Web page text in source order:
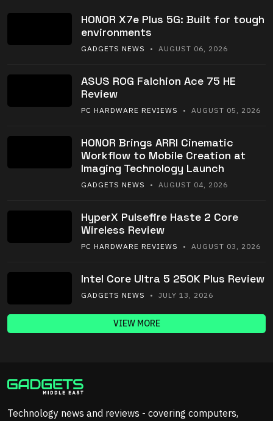
HONOR X7e Plus 5G: Built for tough
environments
GADGETS NEWS • AUGUST 06, 2026
ASUS ROG Falchion Ace 75 HE
Review
PC HARDWARE REVIEWS • AUGUST 05, 2026
HONOR Brings ARRI Cinematic
Workflow to Mobile Creation at
Imaging Technology Launch
GADGETS NEWS • AUGUST 04, 2026
HyperX Pulsefire Haste 2 Core
Wireless Review
PC HARDWARE REVIEWS • AUGUST 03, 2026
Intel Core Ultra 5 250K Plus Review
GADGETS NEWS • JULY 13, 2026
VIEW MORE
Technology news and reviews - covering computers,